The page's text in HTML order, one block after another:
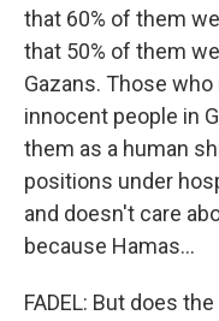
that 60% of them
that 50% of them
Gazans. Those
innocent people in
them as a human
positions under
and doesn't care
because Hamas...
FADEL: But does